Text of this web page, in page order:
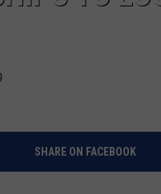
SHARE ON FACEBOOK